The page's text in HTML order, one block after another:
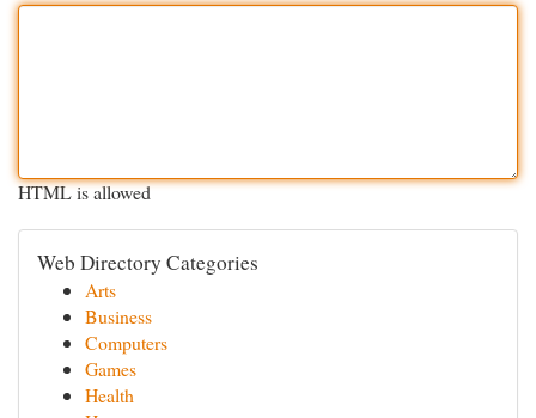
HTML is allowed
Web Directory Categories
Arts
Business
Computers
Games
Health